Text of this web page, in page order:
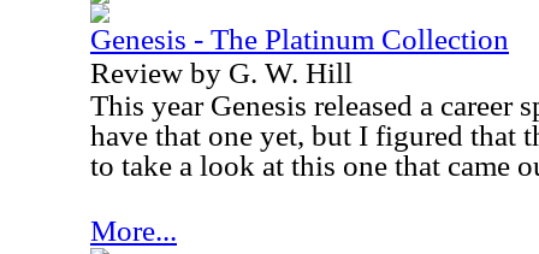
Genesis - The Platinum Collection
Review by G. W. Hill
This year Genesis released a career
have that one yet, but I figured that
to take a look at this one that came
More...